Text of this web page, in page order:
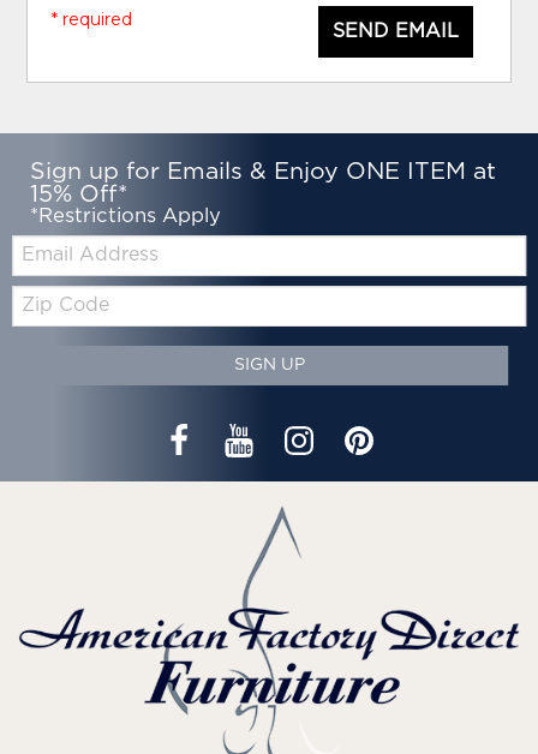
SEND EMAIL
* required
Sign up for Emails & Enjoy ONE ITEM at
15% Off*
*Restrictions Apply
Email:
Zip
Code
SIGN UP